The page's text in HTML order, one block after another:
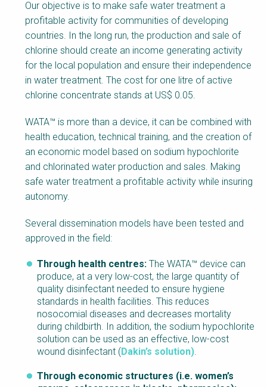
Factsheet
Block
Body
Our objective is to make safe water treatment a
profitable activity for communities of developing
countries. In the long run, the production and sale of
chlorine should create an income generating activity
for the local population and ensure their independence
in water treatment. The cost for one litre of active
chlorine concentrate stands at US$ 0.05.
WATA™ is more than a device, it can be combined with
health education, technical training, and the creation of
an economic model based on sodium hypochlorite
and chlorinated water production and sales. Making
safe water treatment a profitable activity while insuring
autonomy.
Several dissemination models have been tested and
approved in the field:
Through health centres: The WATA™ device can
produce, at a very low-cost, the large quantity of
quality disinfectant needed to ensure hygiene
standards in health facilities. This reduces
nosocomial diseases and decreases mortality
during childbirth. In addition, the sodium hypochlorite
solution can be used as an effective, low-cost
wound disinfectant (Dakin’s solution)
Through economic structures (i.e. women’s